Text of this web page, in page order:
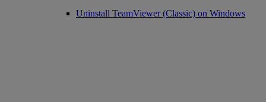
Uninstall TeamViewer (Classic) on Windows